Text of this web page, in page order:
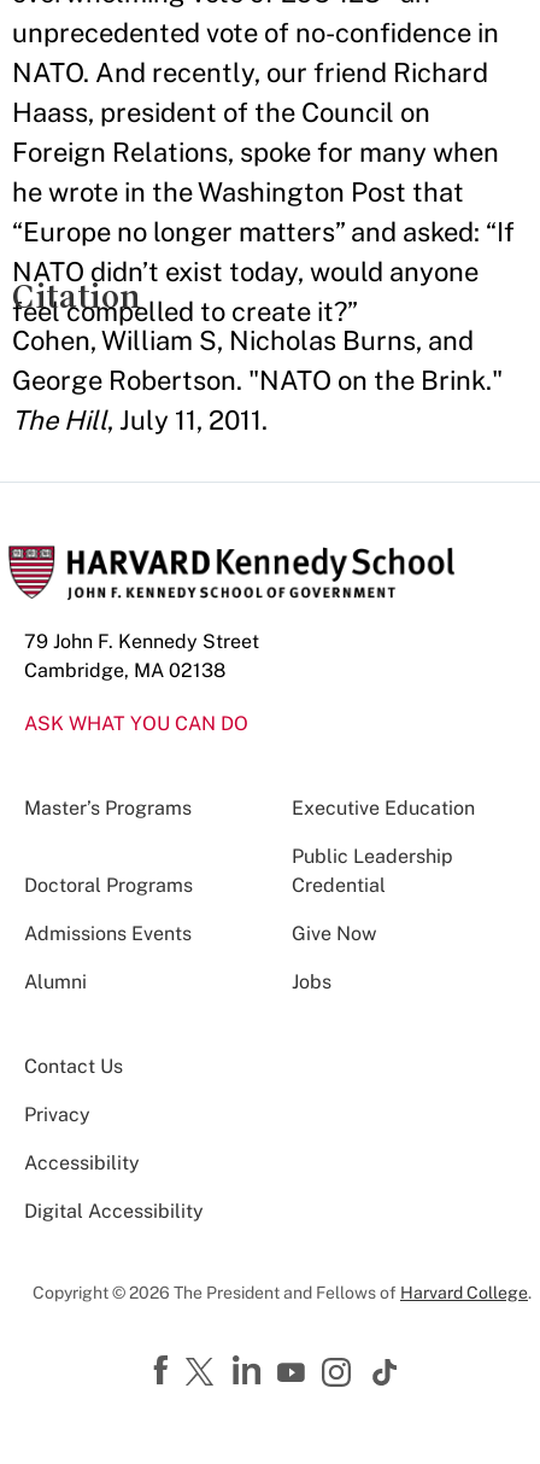
unprecedented vote of no-confidence in
NATO. And recently, our friend Richard
Haass, president of the Council on
Foreign Relations, spoke for many when
he wrote in the Washington Post that
“Europe no longer matters” and asked: “If
NATO didn’t exist today, would anyone
feel compelled to create it?”
Citation
Cohen, William S, Nicholas Burns, and
George Robertson. "NATO on the Brink."
The Hill, July 11, 2011.
79 John F. Kennedy Street
Cambridge, MA 02138
ASK WHAT YOU CAN DO
Master’s Programs Executive Education
Doctoral Programs
Public Leadership
Credential
Admissions Events Give Now
Alumni Jobs
Contact Us
Privacy
Accessibility
Digital Accessibility
Copyright © 2026 The President and Fellows of Harvard College.